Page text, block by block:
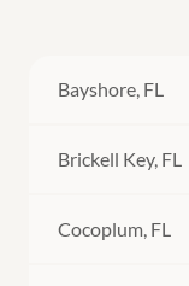
Bayshore, FL
Brickell Key, FL
Cocoplum, FL